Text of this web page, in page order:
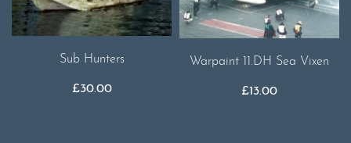
Sub Hunters
£30.00
Warpaint 11.DH Sea Vixen
£13.00